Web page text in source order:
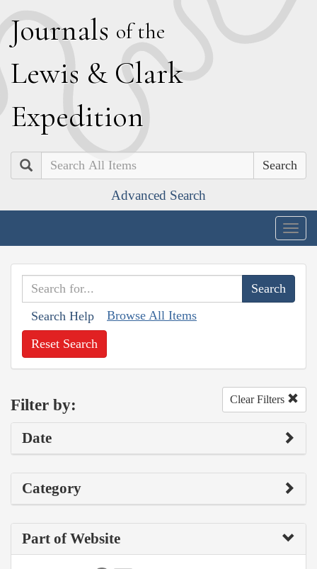
Journals of the
Lewis & Clark
Expedition
Search
Advanced Search
Search Help Browse All Items
Reset Search
Filter by: Clear Filters
Date
Category
Part of Website